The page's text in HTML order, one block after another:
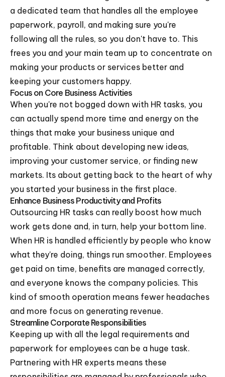
a dedicated team that handles all the employee
paperwork, payroll, and making sure you're
following all the rules, so you don't have to. This
frees you and your main team up to concentrate on
making your products or services better and
keeping your customers happy.
Focus on Core Business Activities
When you're not bogged down with HR tasks, you
can actually spend more time and energy on the
things that make your business unique and
profitable. Think about developing new ideas,
improving your customer service, or finding new
markets. Its about getting back to the heart of why
you started your business in the first place.
Enhance Business Productivity and Profits
Outsourcing HR tasks can really boost how much
work gets done and, in turn, help your bottom line.
When HR is handled efficiently by people who know
what they're doing, things run smoother. Employees
get paid on time, benefits are managed correctly,
and everyone knows the company policies. This
kind of smooth operation means fewer headaches
and more focus on generating revenue.
Streamline Corporate Responsibilities
Keeping up with all the legal requirements and
paperwork for employees can be a huge task.
Partnering with HR experts means these